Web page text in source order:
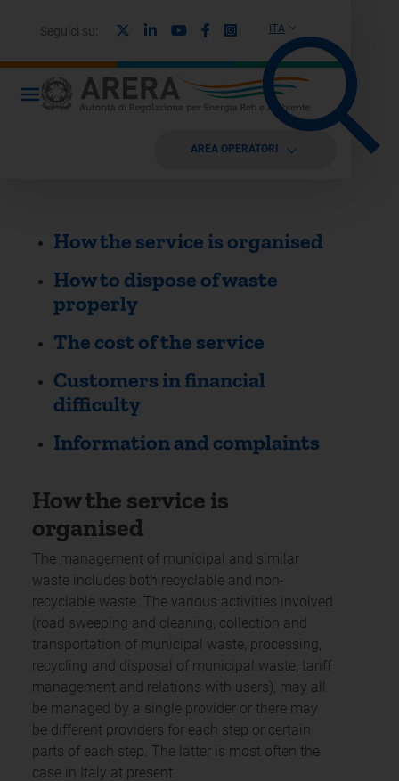
ITA
Seguici su: LinkedinYoutubeFacebook
Instagram
AREA OPERATORI
How the service is organised
How to dispose of waste
properly
The cost of the service
Customers in financial
difficulty
Information and complaints
How the service is
organised
The management of municipal and similar
waste includes both recyclable and non-
recyclable waste. The various activities involved
(road sweeping and cleaning, collection and
transportation of municipal waste, processing,
recycling and disposal of municipal waste, tariff
management and relations with users), may all
be managed by a single provider or there may
be different providers for each step or certain
parts of each step. The latter is most often the
case in Italy at present.